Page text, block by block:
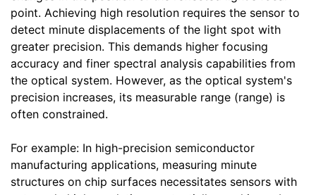
point. Achieving high resolution requires the sensor to
detect minute displacements of the light spot with
greater precision. This demands higher focusing
accuracy and finer spectral analysis capabilities from
the optical system. However, as the optical system's
precision increases, its measurable range (range) is
often constrained.
For example: In high-precision semiconductor
manufacturing applications, measuring minute
structures on chip surfaces necessitates sensors with